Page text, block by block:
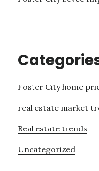
Foster City home
real estate market
Real estate trends
Uncategorized